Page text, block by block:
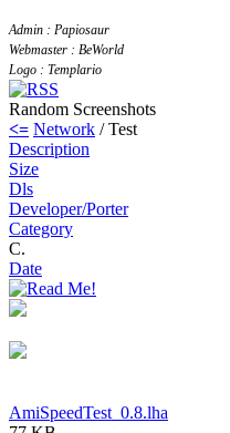
Admin : Papiosaur
Webmaster : BeWorld
Logo : Templario
Random Screenshots
<= Network / Test
Description
Size
Dls
Developer/Porter
Category
C.
Date
AmiSpeedTest_0.8.lha